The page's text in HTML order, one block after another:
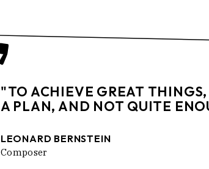
"TO ACHIEVE GREAT
A PLAN, AND NOT QUITE
LEONARD BERNSTEIN
Composer